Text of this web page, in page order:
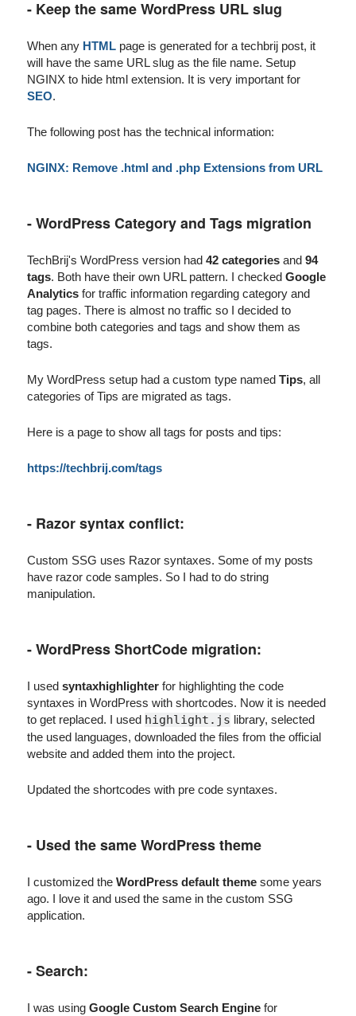
- Keep the same WordPress URL slug
When any HTML page is generated for a techbrij post, it
will have the same URL slug as the file name. Setup
NGINX to hide html extension. It is very important for
SEO.
The following post has the technical information:
NGINX: Remove .html and .php Extensions from URL
- WordPress Category and Tags migration
TechBrij's WordPress version had42 categories and94
tags. Both have their own URL pattern. I checkedGoogle
Analytics for traffic information regarding category and
tag pages. There is almost no traffic so I decided to
combine both categories and tags and show them as
tags.
My WordPress setup had a custom type namedTips, all
categories of Tips are migrated as tags.
Here is a page to show all tags for posts and tips:
https://techbrij.com/tags
- Razor syntax conflict:
Custom SSG uses Razor syntaxes. Some of my posts
have razor code samples. So I had to do string
manipulation.
- WordPress ShortCode migration:
I usedsyntaxhighlighter for highlighting the code
syntaxes in WordPress with shortcodes. Now it is needed
to get replaced. I used highlight.js library, selected
the used languages, downloaded the files from the official
website and added them into the project.
Updated the shortcodes with pre code syntaxes.
- Used the same WordPress theme
I customized theWordPress default theme some years
ago. I love it and used the same in the custom SSG
application.
- Search:
I was usingGoogle Custom Search Engine for